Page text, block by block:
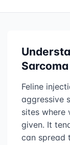
Sarcoma
Feline
aggressive
sites where
given. It
can spread